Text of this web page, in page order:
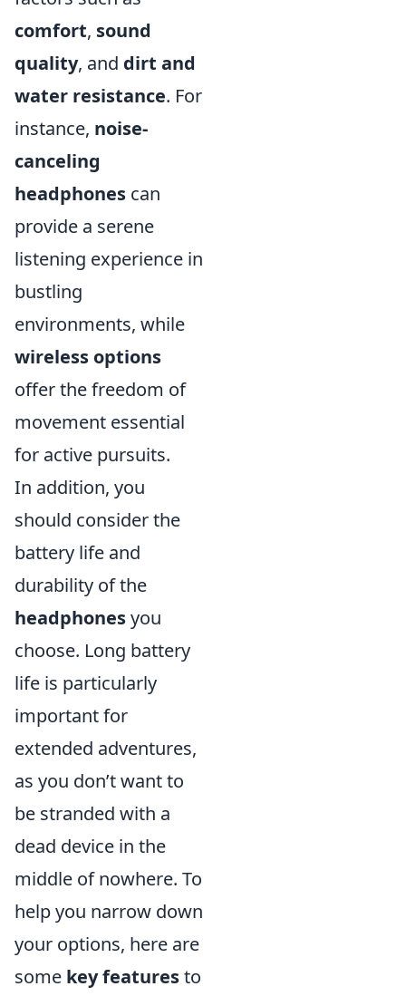
comfort, sound
quality, and dirt and
water resistance. For
instance, noise-
canceling
headphones can
provide a serene
listening experience in
bustling
environments, while
wireless options
offer the freedom of
movement essential
for active pursuits.
In addition, you
should consider the
battery life and
durability of the
headphonesyou
choose. Long battery
life is particularly
important for
extended adventures,
as you don’t want to
be stranded with a
dead device in the
middle of nowhere. To
help you narrow down
your options, here are
some key featuresto